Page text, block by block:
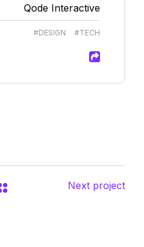
Qode Interactive
#DESIGN #TECH
Next project